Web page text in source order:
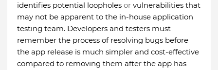
identifies potential loopholes or vulnerabilities that
may not be apparent to the in-house application
testing team. Developers and testers must
remember the process of resolving bugs before
the app release is much simpler and cost-effective
compared to removing them after the app has